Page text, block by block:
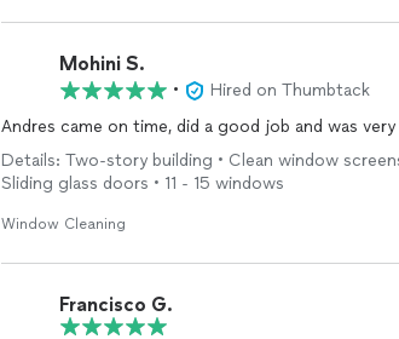
Mohini S.
•
Hired on Thumbtack
Andres came on time, did a good job and was
Details: Two-story building • Clean window
Sliding glass doors • 11 - 15 windows
Window Cleaning
Francisco G.